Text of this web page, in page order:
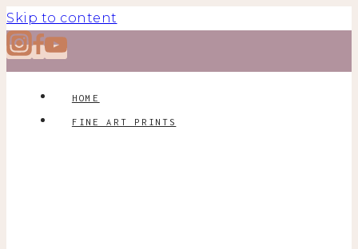
Skip to content
HOME
FINE ART PRINTS